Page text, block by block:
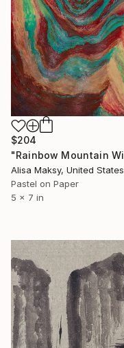
$204
Alisa Maksy, United States
Pastel on Paper
5 x 7 in